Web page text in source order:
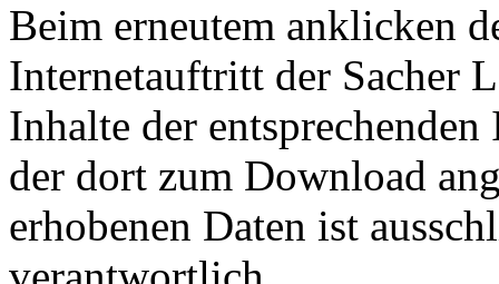
Beim erneutem anklicken
Internetauftritt der Sacher
Inhalte der
der dort zum Download
erhobenen Daten ist